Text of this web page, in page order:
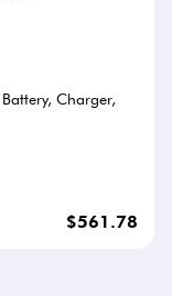
Charger,
$561.78